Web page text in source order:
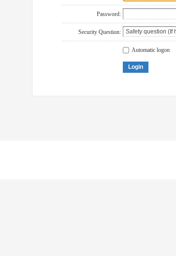
Password:
Security Question:
Automatic logon
Login